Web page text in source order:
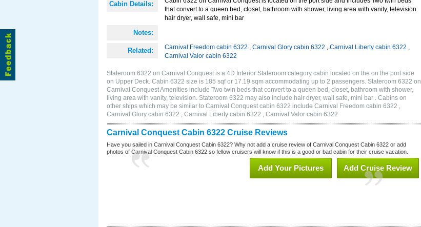
Cabin Details:
that convert to a queen bed, closet, bathroom with shower, living area with vanity, television
hair dryer, wall safe, mini bar
Notes:
Related: Carnival Freedom cabin 6322 , Carnival Glory cabin 6322 , Carnival Liberty cabin 6322 ,
Carnival Valor cabin 6322
Stateroom 6322 on Carnival Conquest is a 4D Interior Stateroom category cabin located on the on the port side
on Upper Deck. Cabin 6322 size is 185 sqf or 17.19 sqm accommodating up to 2 passengers. Stateroom 6322 on
Carnival Conquest Amenities include Two twin beds that convert to a queen bed, closet, bathroom with shower,
living area with vanity, television. Stateroom 6322 may also include hair dryer, wall safe, mini bar . Cabins on
other ships which may be similar to Carnival Conquest cabin 6322 include Carnival Freedom cabin 6322 ,
Carnival Glory cabin 6322 , Carnival Liberty cabin 6322 , Carnival Valor cabin 6322
Carnival Conquest Cabin 6322 Cruise Reviews
Have you sailed in Carnival Conquest Cabin 6322? Why not add a cruise review of Carnival Conquest Cabin 6322 or add
photos of Carnival Conquest Cabin 6322 so fellow cruisers will know if this is a good or bad cabin for their cruise vacation.
Add Cruise Review
Add Your Pictures